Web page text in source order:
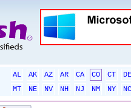
AL AK AZ AR CA CO CT
DE
MT
NE NV NH NJ NM NY
NC